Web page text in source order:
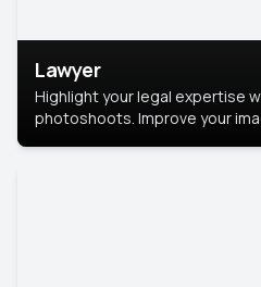
Lawyer
Highlight your legal expertise
photoshoots. Improve your